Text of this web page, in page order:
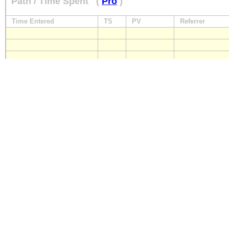
Time Entered TS PV Referrer